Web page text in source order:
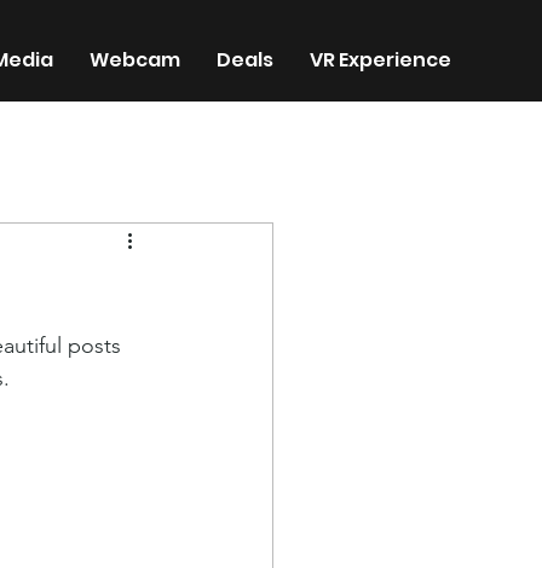
Webcam Deals VR Experience
posts